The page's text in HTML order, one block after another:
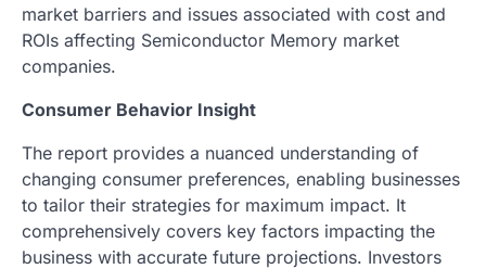
market barriers and issues associated with cost and
ROIs affecting Semiconductor Memory market
companies.
Consumer Behavior Insight
The report provides a nuanced understanding of
changing consumer preferences, enabling businesses
to tailor their strategies for maximum impact. It
comprehensively covers key factors impacting the
business with accurate future projections. Investors